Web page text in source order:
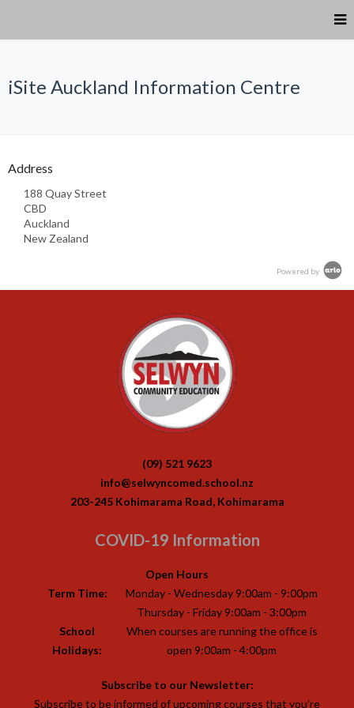
iSite Auckland Information Centre
Address
188 Quay Street
CBD
Auckland
New Zealand
Powered by
(09) 521 9623
info@selwyncomed.school.nz
203-245 Kohimarama Road, Kohimarama
COVID-19 Information
Open Hours
Term Time:
Monday - Wednesday 9:00am - 9:00pm
Thursday - Friday 9:00am - 3:00pm
School
Holidays:
When courses are running the office is
open 9:00am - 4:00pm
Subscribe to our Newsletter:
Subscribe to be informed of upcoming courses that you’re